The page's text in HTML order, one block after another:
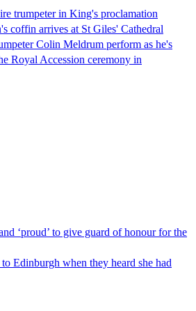
trumpeter in King's proclamation
coffin arrives at St Giles' Cathedral
Colin Meldrum perform as he's
Royal Accession ceremony in
‘proud’ to give guard of honour for the
Edinburgh when they heard she had